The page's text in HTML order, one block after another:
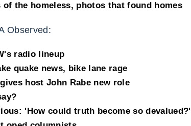
of the homeless, photos that found homes
Observed:
radio lineup
quake news, bike lane rage
host John Rabe new role
'How could truth become so devalued?'